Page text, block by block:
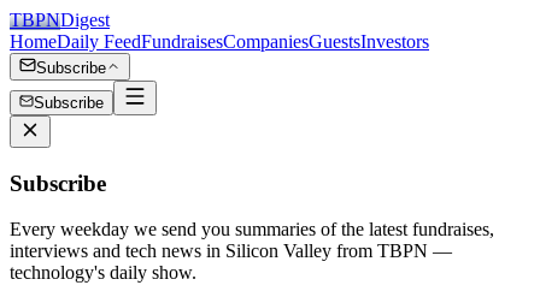
TBPNDigest
HomeDaily FeedFundraisesCompaniesGuestsInvestors
Subscribe
Subscribe
Subscribe
Every weekday we send you summaries of the latest fundraises,
interviews and tech news in Silicon Valley from TBPN —
technology's daily show.